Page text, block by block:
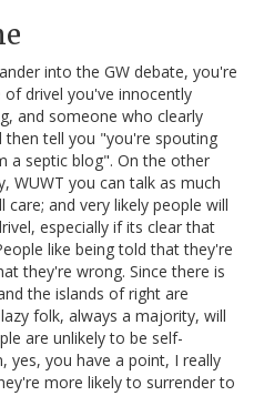
into the GW debate, you're
drivel you've innocently
and someone who clearly
tell you "you're spouting
a septic blog". On the other
WUWT you can talk as much
and very likely people will
especially if its clear that
like being told that they're
they're wrong. Since there is
the islands of right are
folk, always a majority, will
are unlikely to be self-
yes, you have a point, I really
more likely to surrender to